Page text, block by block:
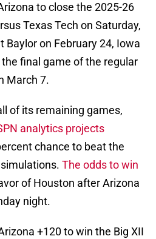
to close the 2025-26
Texas Tech on Saturday,
Baylor on February 24, Iowa
final game of the regular
March 7.
of its remaining games,
analytics projects
chance to beat the
The odds to win
of Houston after Arizona
night.
+120 to win the Big XII